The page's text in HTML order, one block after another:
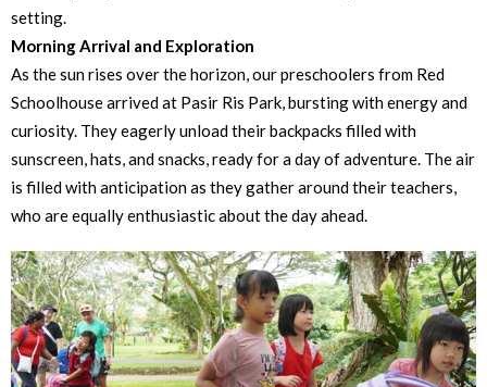
setting.
Morning Arrival and Exploration
As the sun rises over the horizon, our preschoolers from Red
Schoolhouse arrived at Pasir Ris Park, bursting with energy and
curiosity. They eagerly unload their backpacks filled with
sunscreen, hats, and snacks, ready for a day of adventure. The air
is filled with anticipation as they gather around their teachers,
who are equally enthusiastic about the day ahead.